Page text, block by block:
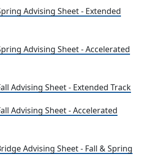
Advising Sheet - Extended
Advising Sheet - Accelerated
Advising Sheet - Extended Track
Advising Sheet - Accelerated
Advising Sheet - Fall & Spring